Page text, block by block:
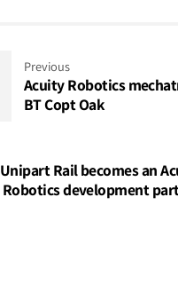
Previous
Acuity Robotics
BT Copt Oak
Unipart Rail becomes an
Robotics development